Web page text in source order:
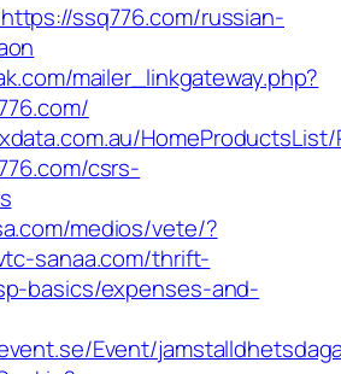
ssq776.com/russian-
mailer_linkgateway.php?
csrs-
medios/vete/?
sanaa.com/thrift-
basics/expenses-and-
Event/